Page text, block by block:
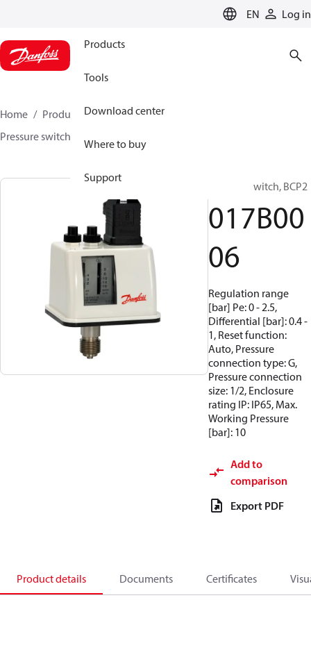
EN Log in
Products
Tools
Download center
Where to buy
Support
Home Products Sensing solutions
Pressure switches
Pressure switch, BCP2
017B00
06
Regulation range
[bar] Pe: 0 - 2.5,
Differential [bar]: 0.4 -
1, Reset function:
Auto, Pressure
connection type: G,
Pressure connection
size: 1/2, Enclosure
rating IP: IP65, Max.
Working Pressure
[bar]: 10
Add to
comparison
Export PDF
Product details Documents Certificates